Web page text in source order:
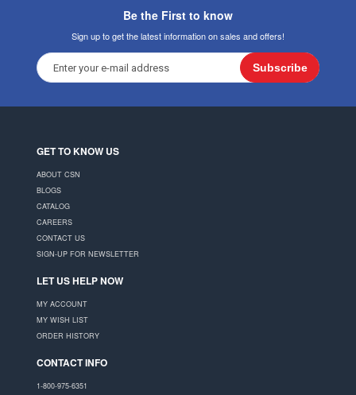
Be the First to know
Sign up to get the latest information on sales and offers!
Subscribe
GET TO KNOW US
ABOUT CSN
BLOGS
CATALOG
CAREERS
CONTACT US
SIGN-UP FOR NEWSLETTER
LET US HELP NOW
MY ACCOUNT
MY WISH LIST
ORDER HISTORY
CONTACT INFO
1-800-975-6351